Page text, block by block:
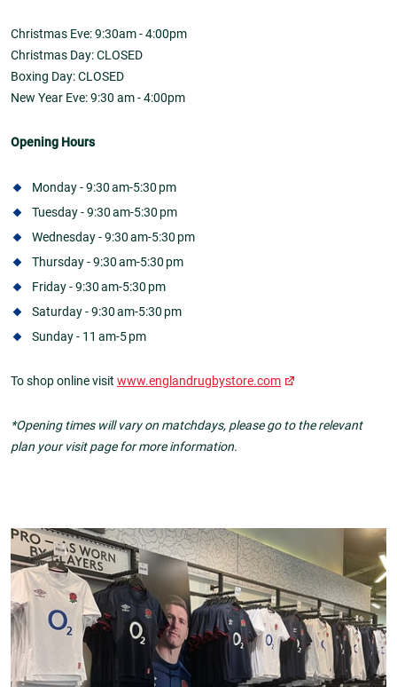
Christmas Eve: 9:30am - 4:00pm
Christmas Day: CLOSED
Boxing Day: CLOSED
New Year Eve: 9:30 am - 4:00pm
Opening Hours
Monday - 9:30 am-5:30 pm
Tuesday - 9:30 am-5:30 pm
Wednesday - 9:30 am-5:30 pm
Thursday - 9:30 am-5:30 pm
Friday - 9:30 am-5:30 pm
Saturday - 9:30 am-5:30 pm
Sunday - 11 am-5 pm
To shop online visit www.englandrugbystore.com
*Opening times will vary on matchdays, please go to the relevant
plan your visit page for more information.